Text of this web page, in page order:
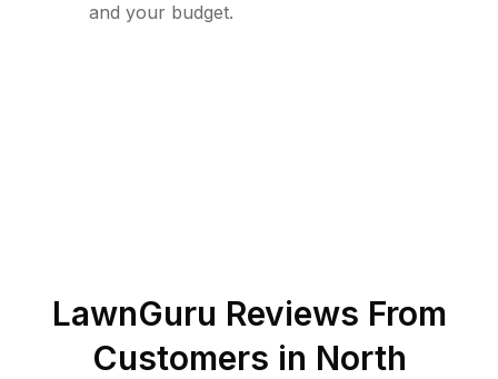
and your budget.
LawnGuru Reviews From
Customers in North